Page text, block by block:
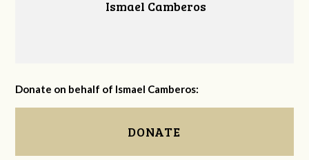
Ismael Camberos
Donate on behalf of Ismael Camberos:
DONATE